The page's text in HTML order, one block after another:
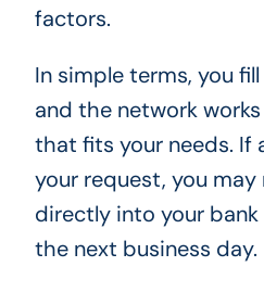
factors.
In simple terms, you
and the network
that fits your needs. If
your request, you
directly into your
the next business day.